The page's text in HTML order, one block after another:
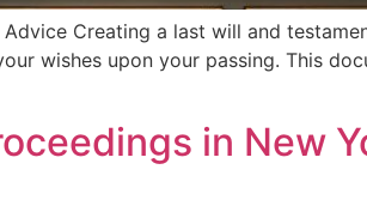
Creating a last will and
wishes upon your passing. This
in New